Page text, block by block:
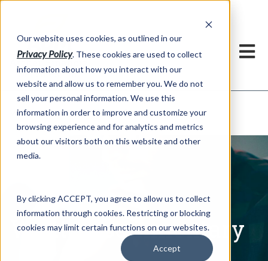
Our website uses cookies, as outlined in our
Privacy Policy. These cookies are used to collect
information about how you interact with our
website and allow us to remember you. We do not
sell your personal information. We use this
information in order to improve and customize your
browsing experience and for analytics and metrics
about our visitors both on this website and other
media.
By clicking ACCEPT, you agree to allow us to collect
information through cookies. Restricting or blocking
cookies may limit certain functions on our websites.
Accept
Market Information >Written Commentary
Written Commentary